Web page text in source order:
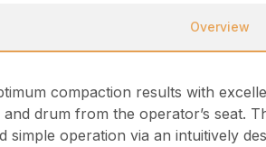
Overview
compaction results with
drum from the operator’s seat.
operation via an intuitively